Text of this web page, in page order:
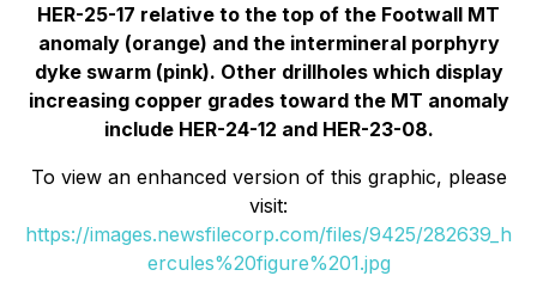
HER-25-17 relative to the top of the Footwall MT
anomaly (orange) and the intermineral porphyry
dyke swarm (pink). Other drillholes which display
increasing copper grades toward the MT anomaly
include HER-24-12 and HER-23-08.
To view an enhanced version of this graphic, please
visit:
https://images.newsfilecorp.com/files/9425/282639_h
ercules%20figure%201.jpg